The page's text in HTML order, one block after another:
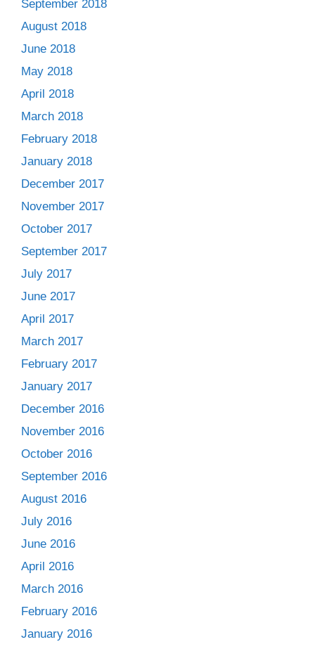
September 2018
August 2018
June 2018
May 2018
April 2018
March 2018
February 2018
January 2018
December 2017
November 2017
October 2017
September 2017
July 2017
June 2017
April 2017
March 2017
February 2017
January 2017
December 2016
November 2016
October 2016
September 2016
August 2016
July 2016
June 2016
April 2016
March 2016
February 2016
January 2016